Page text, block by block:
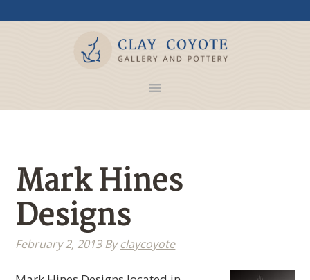
Mark Hines
Designs
February 2, 2013Byclaycoyote